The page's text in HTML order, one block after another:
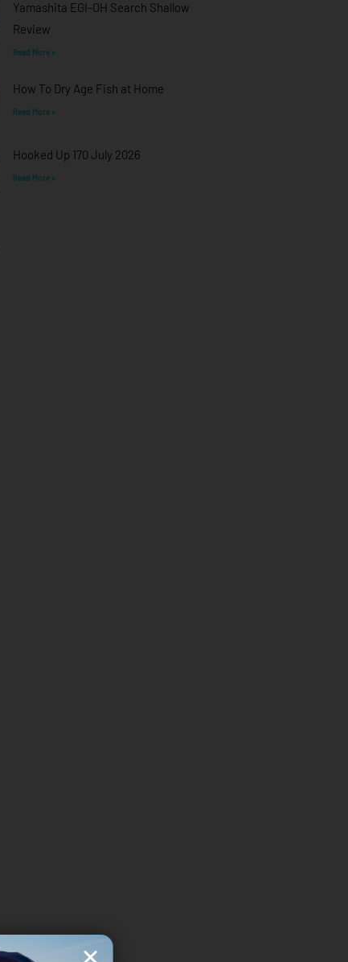
Yamashita EGI-OH Search Shallow
Review
Read More »
How To Dry Age Fish at Home
Read More »
Hooked Up 170 July 2026
Read More »